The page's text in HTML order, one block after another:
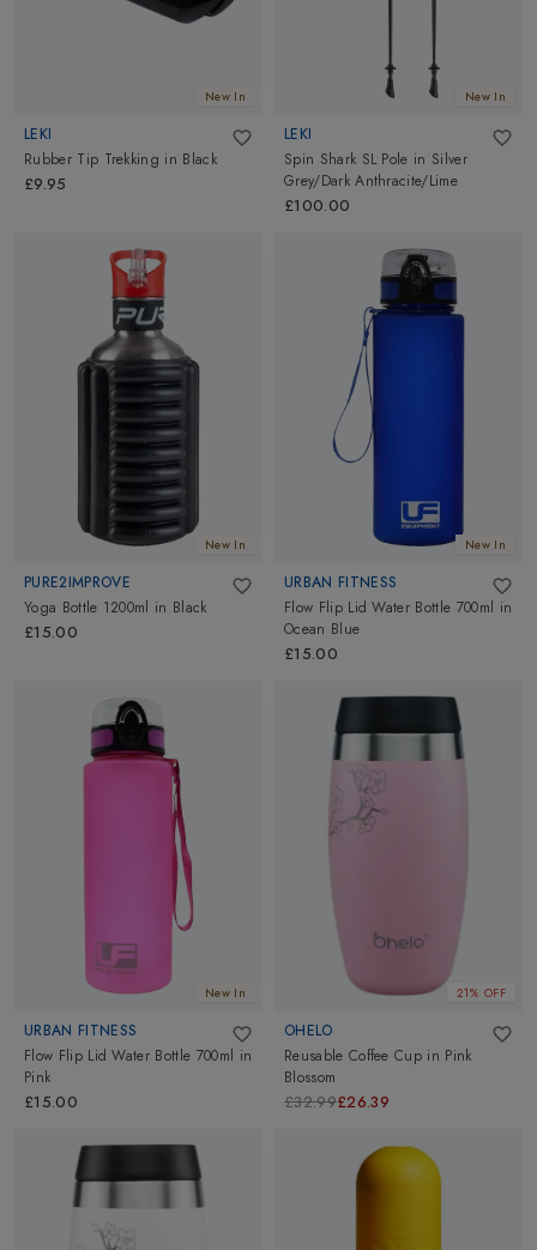
New In
LEKI
Rubber Tip Trekking in Black
£9.95
New In
LEKI
Spin Shark SL Pole in Silver
Grey/Dark Anthracite/Lime
£100.00
New In
PURE2IMPROVE
Yoga Bottle 1200ml in Black
£15.00
New In
URBAN FITNESS
Flow Flip Lid Water Bottle 700ml in
Ocean Blue
£15.00
New In
URBAN FITNESS
Flow Flip Lid Water Bottle 700ml in
Pink
£15.00
21% OFF
OHELO
Reusable Coffee Cup in Pink
Blossom
£32.99£26.39